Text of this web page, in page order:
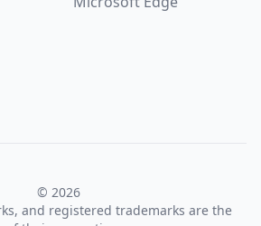
© 2026
and registered trademarks are the